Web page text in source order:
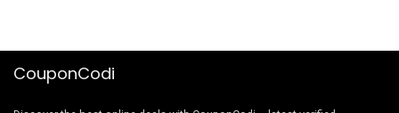
CouponCodi